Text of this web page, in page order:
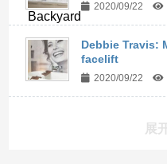
2020/09/22
Debbie Travis:
facelift
2020/09/22
展